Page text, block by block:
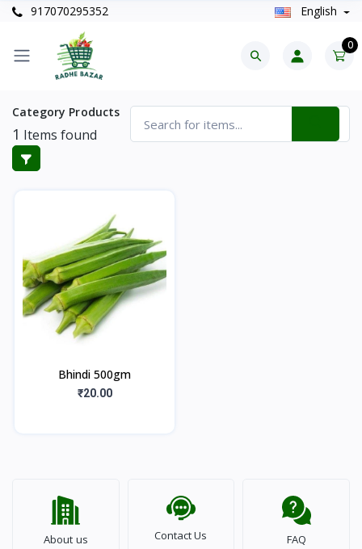
917070295352 English
0
Category Products
1 Items found
Bhindi 500gm
₹20.00
About us Contact Us FAQ